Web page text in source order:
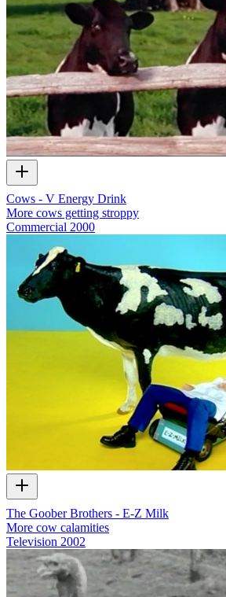
Cows - V Energy Drink
More cows getting stroppy
Commercial 2000
The Goober Brothers - E-Z Milk
More cow calamities
Television 2002